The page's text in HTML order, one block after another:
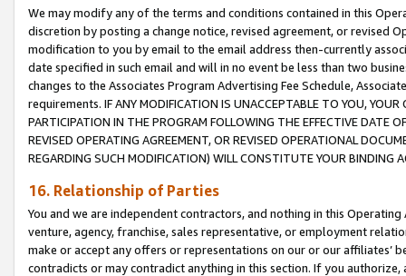
We may modify any of the terms and conditions contained in this
discretion by posting a change notice, revised agreement, or revised
modification to you by email to the email address then-currently
date specified in such email and will in no event be less than two
changes to the Associates Program Advertising Fee Schedule,
requirements. IF ANY MODIFICATION IS UNACCEPTABLE TO YOU,
PARTICIPATION IN THE PROGRAM FOLLOWING THE EFFECTIVE DATE
REVISED OPERATING AGREEMENT, OR REVISED OPERATIONAL
REGARDING SUCH MODIFICATION) WILL CONSTITUTE YOUR BINDING
16. Relationship of Parties
You and we are independent contractors, and nothing in this
venture, agency, franchise, sales representative, or employment
make or accept any offers or representations on our or our affiliates’
contradicts or may contradict anything in this section. If you